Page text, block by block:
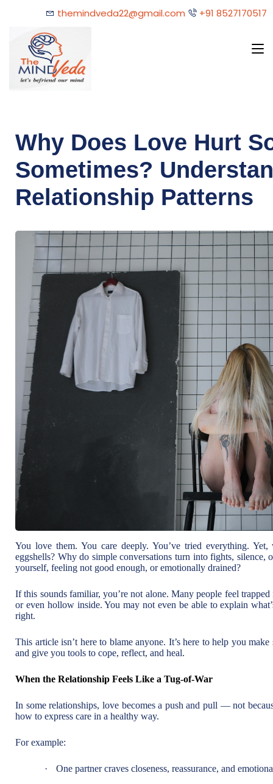
themindveda22@gmail.com +91 8527170517
Why Does Love Hurt
Sometimes?
Relationship Patterns
You love them. You care deeply. You’ve tried everything.
eggshells? Why do simple conversations turn into fights, silence,
yourself, feeling not good enough, or emotionally drained?
If this sounds familiar, you’re not alone. Many people feel
or even hollow inside. You may not even be able to explain
right.
This article isn’t here to blame anyone. It’s here to help you
and give you tools to cope, reflect, and heal.
When the Relationship Feels Like a Tug-of-War
In some relationships, love becomes a push and pull — not
how to express care in a healthy way.
For example:
· One partner craves closeness, reassurance, and